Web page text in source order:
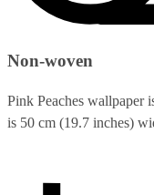
Non-woven
Pink Peaches wallpaper
is 50 cm (19.7 inches)